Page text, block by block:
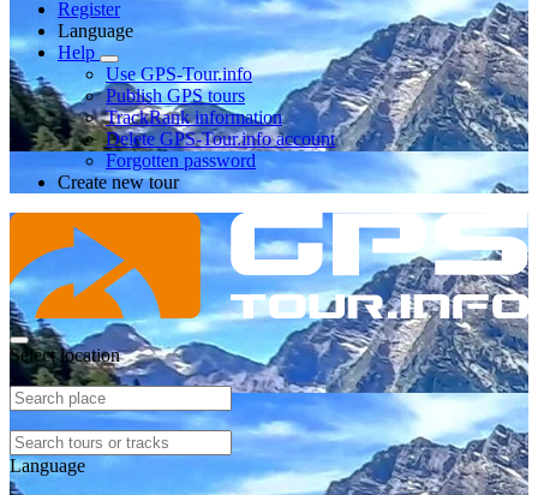
Register
Language
Help
Use GPS-Tour.info
Publish GPS tours
TrackRank information
Delete GPS-Tour.info account
Forgotten password
Create new tour
Select location
Language